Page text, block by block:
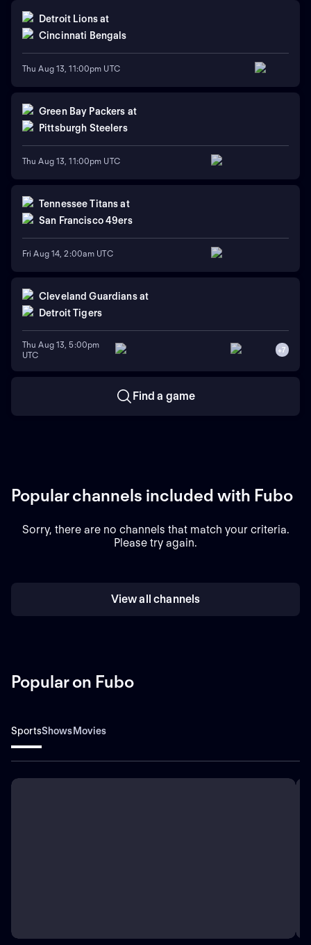
Detroit Lionsat
Cincinnati Bengals
Thu Aug 13, 11:00pm UTC
Green Bay Packers at
Pittsburgh Steelers
Thu Aug 13, 11:00pm UTC
Tennessee Titans at
San Francisco 49ers
Fri Aug 14, 2:00am UTC
Cleveland Guardians at
Detroit Tigers
Thu Aug 13, 5:00pm
UTC
+7
Find a game
Popular channels included with Fubo
Sorry, there are no channels that match your criteria.
Please try again.
View all channels
Popular on Fubo
SportsShowsMovies